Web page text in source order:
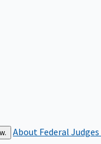
About Federal Judges